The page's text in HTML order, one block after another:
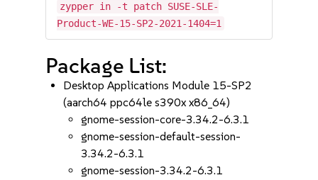
zypper in -t patch SUSE-SLE-
Product-WE-15-SP2-2021-1404=1
Package List:
Desktop Applications Module 15-SP2
(aarch64 ppc64le s390x x86_64)
gnome-session-core-3.34.2-6.3.1
gnome-session-default-session-
3.34.2-6.3.1
gnome-session-3.34.2-6.3.1